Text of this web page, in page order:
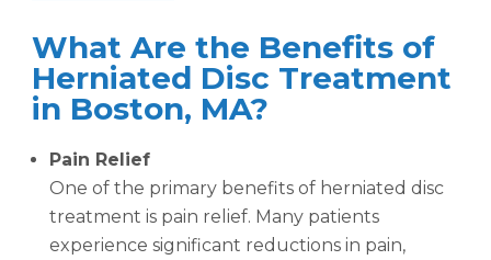
What Are the Benefits of
Herniated Disc Treatment
in Boston, MA?
Pain Relief
One of the primary benefits of herniated disc
treatment is pain relief. Many patients
experience significant reductions in pain,